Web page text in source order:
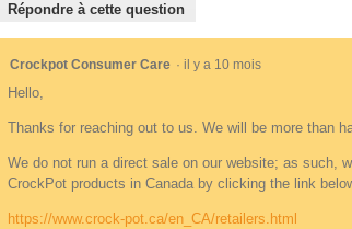
Répondre à cette question
Crockpot Consumer Care · il y a 10 mois
Hello,
Thanks for reaching out to us. We will be more than
We do not run a direct sale on our website; as such,
CrockPot products in Canada by clicking the link
https://www.crock-pot.ca/en_CA/retailers.html